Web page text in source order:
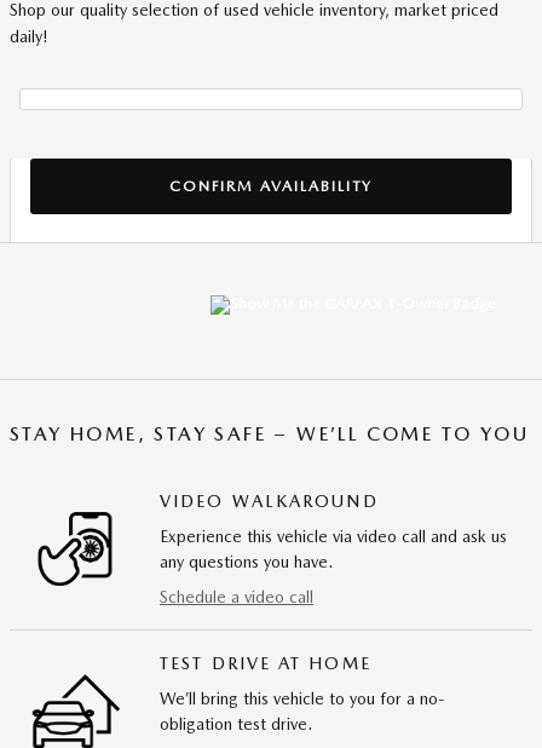
Shop our quality selection of used vehicle inventory, market priced
daily!
CONFIRM AVAILABILITY
STAY HOME, STAY SAFE – WE’LL COME TO YOU
VIDEO WALKAROUND
Experience this vehicle via video call and ask us
any questions you have.
Schedule a video call
TEST DRIVE AT HOME
We’ll bring this vehicle to you for a no-
obligation test drive.